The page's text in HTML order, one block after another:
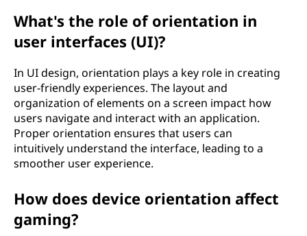
What's the role of orientation in
user interfaces (UI)?
In UI design, orientation plays a key role in creating
user-friendly experiences. The layout and
organization of elements on a screen impact how
users navigate and interact with an application.
Proper orientation ensures that users can
intuitively understand the interface, leading to a
smoother user experience.
How does device orientation affect
gaming?